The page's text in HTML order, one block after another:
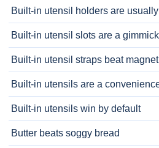
Built-in utensil holders are
Built-in utensil slots are a
Built-in utensil straps beat
Built-in utensils are a
Built-in utensils win by default
Butter beats soggy bread